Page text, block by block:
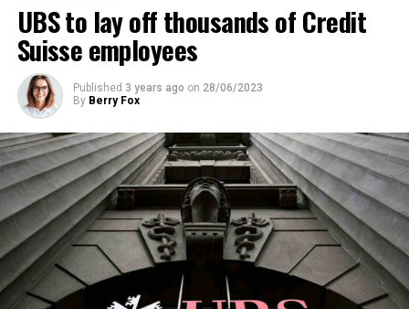
UBS to lay off thousands of Credit
Suisse employees
Published 3 years ago on 28/06/2023
By Berry Fox